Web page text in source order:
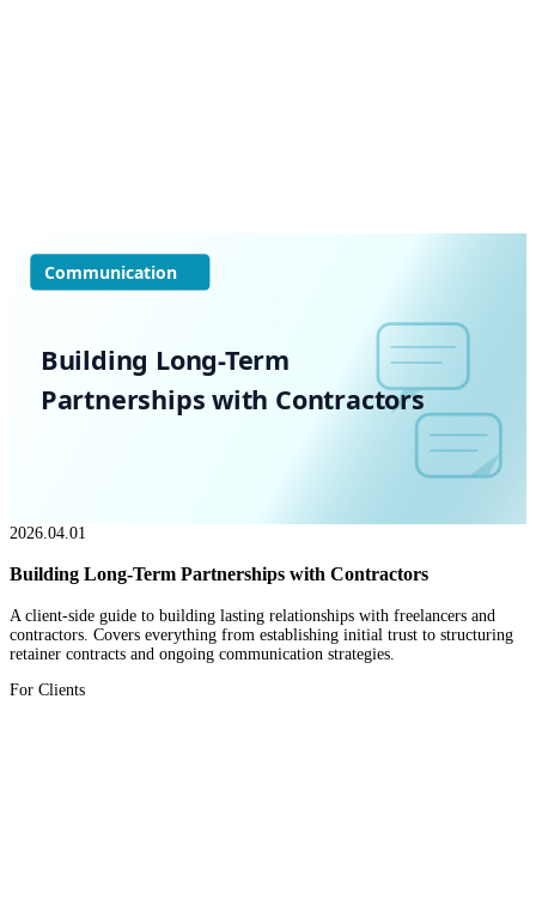
Communication
Building Long-Term
Partnerships with Contractors
2026.04.01
Building Long-Term Partnerships with Contractors
A client-side guide to building lasting relationships with freelancers and
contractors. Covers everything from establishing initial trust to structuring
retainer contracts and ongoing communication strategies.
For Clients